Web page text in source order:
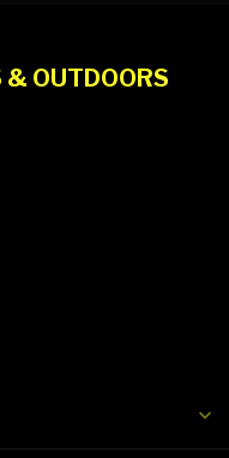
& OUTDOORS